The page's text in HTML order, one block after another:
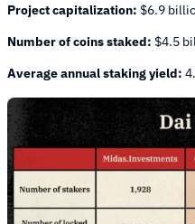
Project capitalization: $6.9
Number of coins staked: $4.5
Average annual staking yield: